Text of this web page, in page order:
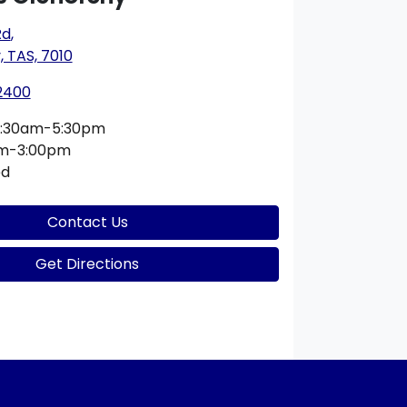
,
7010
5:30pm
3:00pm
Contact Us
Get Directions